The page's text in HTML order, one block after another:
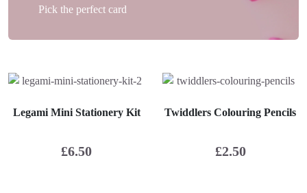
Pick the perfect card
Legami Mini Stationery Kit
£6.50
Twiddlers Colouring Pencils
£2.50